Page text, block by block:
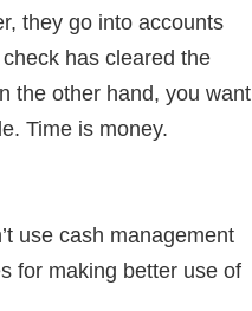
they go into accounts
has cleared the
the other hand, you want
Time is money.
use cash management
for making better use of